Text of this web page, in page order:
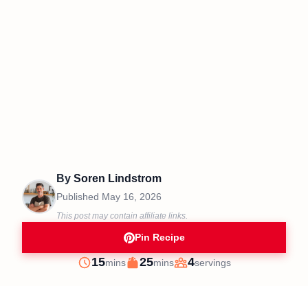
By Soren Lindstrom
Published May 16, 2026
This post may contain affiliate links.
Pin Recipe
Prep
15minutes
mins
Cook
25minutes
mins
Servings
4servings